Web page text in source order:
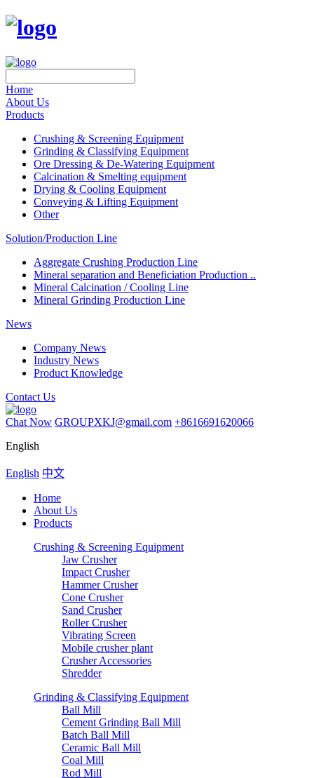
Home
About Us
Products
Crushing & Screening Equipment
Grinding & Classifying Equipment
Ore Dressing & De-Watering Equipment
Calcination & Smelting equipment
Drying & Cooling Equipment
Conveying & Lifting Equipment
Other
Solution/Production Line
Aggregate Crushing Production Line
Mineral separation and Beneficiation Production ..
Mineral Calcination / Cooling Line
Mineral Grinding Production Line
News
Company News
Industry News
Product Knowledge
Contact Us
Chat Now GROUPXKJ@gmail.com +8616691620066
English
English 中文
Home
About Us
Products
Crushing & Screening Equipment
Jaw Crusher
Impact Crusher
Hammer Crusher
Cone Crusher
Sand Crusher
Roller Crusher
Vibrating Screen
Mobile crusher plant
Crusher Accessories
Shredder
Grinding & Classifying Equipment
Ball Mill
Cement Grinding Ball Mill
Batch Ball Mill
Ceramic Ball Mill
Coal Mill
Rod Mill